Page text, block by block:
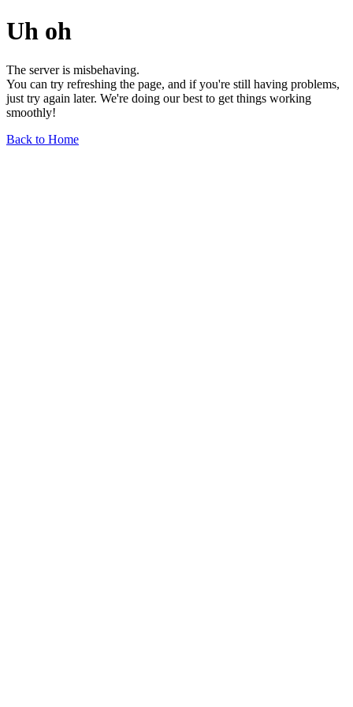
Uh oh
The server is misbehaving.
You can try refreshing the page, and if you're still having problems,
just try again later. We're doing our best to get things working
smoothly!
Back to Home